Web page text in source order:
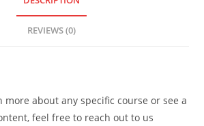
REVIEWS (0)
more about any specific course or see a
feel free to reach out to us